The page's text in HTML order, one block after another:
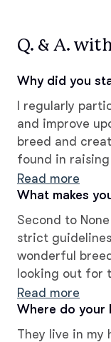
Q. & A.
Why did you
I regularly
and improve
breed and
found in
Read more
What makes
Second to
strict
wonderful
looking out for
strive to
Read more
Where do your
They live in my